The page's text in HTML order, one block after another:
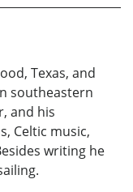
Texas, and
southeastern
and his
Celtic music,
writing he